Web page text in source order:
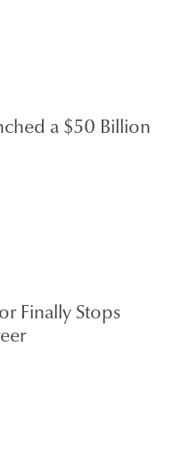
a $50 Billion
Finally Stops